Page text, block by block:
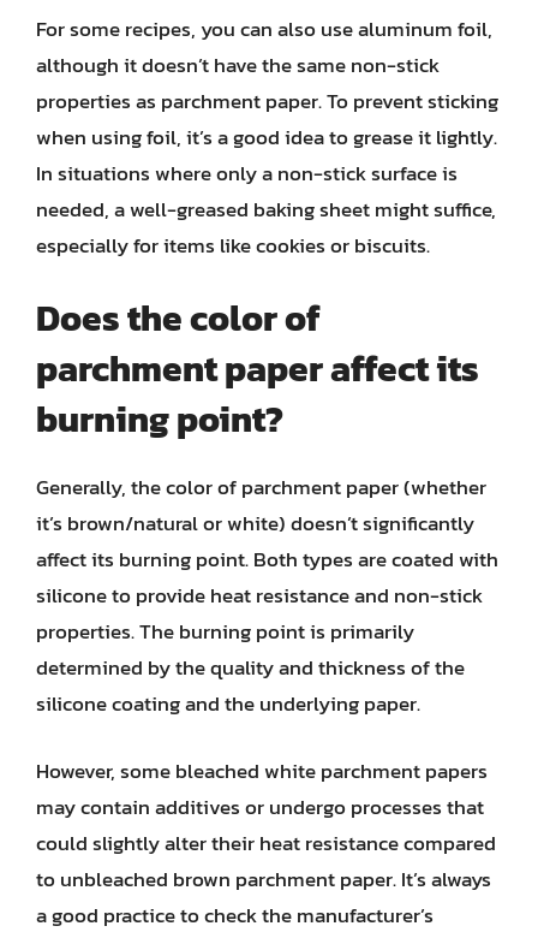
For some recipes, you can also use aluminum foil,
although it doesn’t have the same non-stick
properties as parchment paper. To prevent sticking
when using foil, it’s a good idea to grease it lightly.
In situations where only a non-stick surface is
needed, a well-greased baking sheet might suffice,
especially for items like cookies or biscuits.
Does the color of
parchment paper affect its
burning point?
Generally, the color of parchment paper (whether
it’s brown/natural or white) doesn’t significantly
affect its burning point. Both types are coated with
silicone to provide heat resistance and non-stick
properties. The burning point is primarily
determined by the quality and thickness of the
silicone coating and the underlying paper.
However, some bleached white parchment papers
may contain additives or undergo processes that
could slightly alter their heat resistance compared
to unbleached brown parchment paper. It’s always
a good practice to check the manufacturer’s